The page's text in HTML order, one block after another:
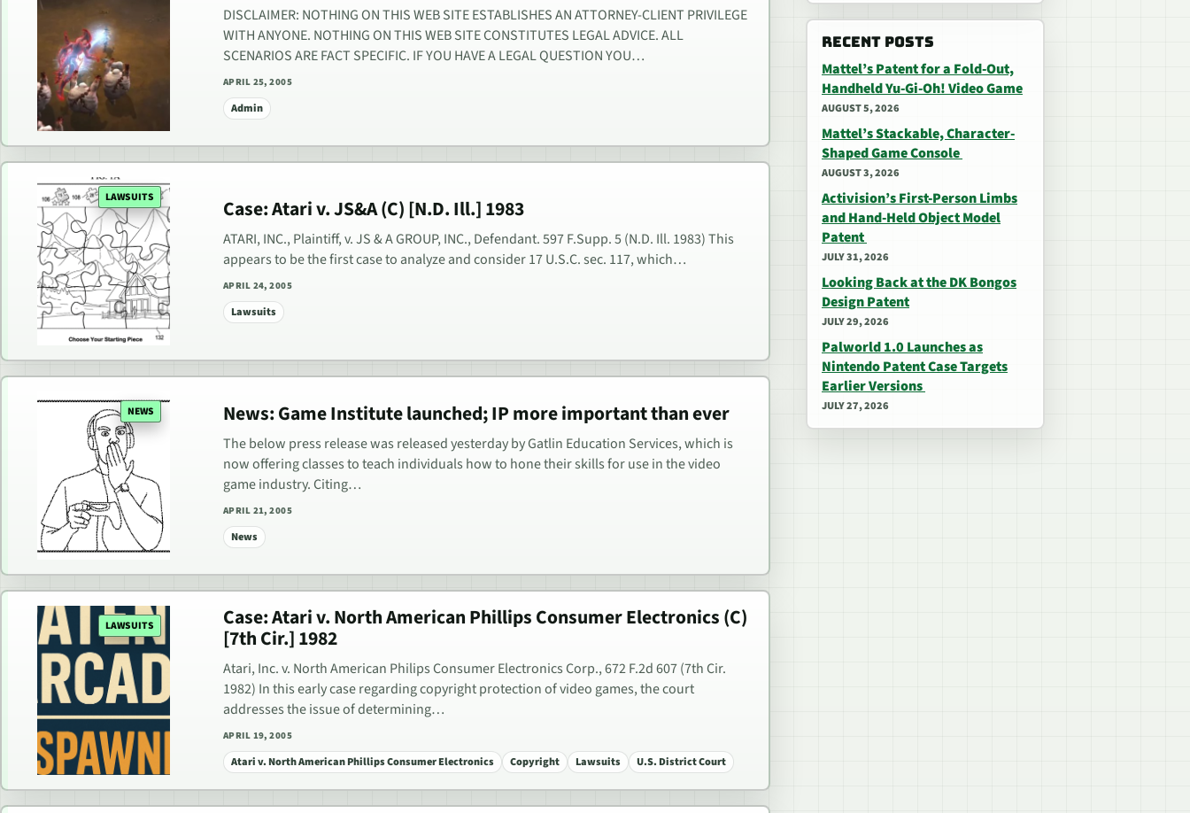
RECENT POSTS
Mattel’s Patent for a Fold-Out,
Handheld Yu-Gi-Oh! Video Game
AUGUST 5, 2026
Mattel’s Stackable, Character-
Shaped Game Console
AUGUST 3, 2026
Activision’s First-Person Limbs
and Hand-Held Object Model
Patent
JULY 31, 2026
Looking Back at the DK Bongos
Design Patent
JULY 29, 2026
Palworld 1.0 Launches as
Nintendo Patent Case Targets
Earlier Versions
JULY 27, 2026
DISCLAIMER: NOTHING ON THIS WEB SITE ESTABLISHES AN ATTORNEY-CLIENT PRIVILEGE
WITH ANYONE. NOTHING ON THIS WEB SITE CONSTITUTES LEGAL ADVICE. ALL
SCENARIOS ARE FACT SPECIFIC. IF YOU HAVE A LEGAL QUESTION YOU…
APRIL 25, 2005
Admin
LAWSUITS Case: Atari v. JS&A (C) [N.D. Ill.] 1983
ATARI, INC., Plaintiff, v. JS & A GROUP, INC., Defendant. 597 F.Supp. 5 (N.D. Ill. 1983) This
appears to be the first case to analyze and consider 17 U.S.C. sec. 117, which…
APRIL 24, 2005
Lawsuits
NEWS News: Game Institute launched; IP more important than ever
The below press release was released yesterday by Gatlin Education Services, which is
now offering classes to teach individuals how to hone their skills for use in the video
game industry. Citing…
APRIL 21, 2005
News
LAWSUITS Case: Atari v. North American Phillips Consumer Electronics (C)
[7th Cir.] 1982
Atari, Inc. v. North American Philips Consumer Electronics Corp., 672 F.2d 607 (7th Cir.
1982) In this early case regarding copyright protection of video games, the court
addresses the issue of determining…
APRIL 19, 2005
Atari v. North American Phillips Consumer Electronics Copyright Lawsuits U.S. District Court